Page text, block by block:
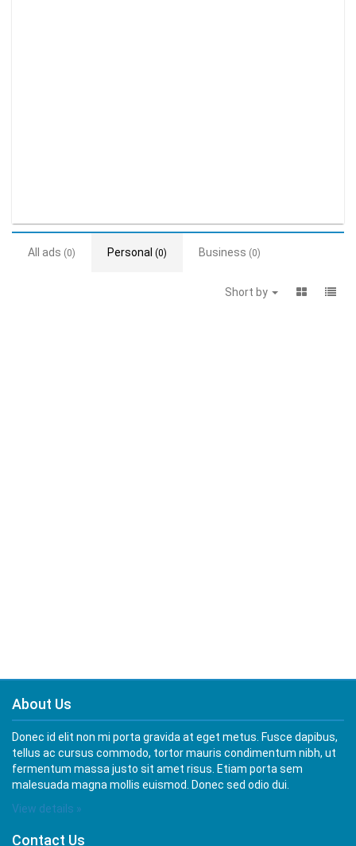
All ads (0) Personal (0) Business (0)
Short by
About Us
Donec id elit non mi porta gravida at eget metus. Fusce dapibus,
tellus ac cursus commodo, tortor mauris condimentum nibh, ut
fermentum massa justo sit amet risus. Etiam porta sem
malesuada magna mollis euismod. Donec sed odio dui.
View details »
Contact Us